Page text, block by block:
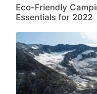
Eco-Friendly
Essentials for 2022